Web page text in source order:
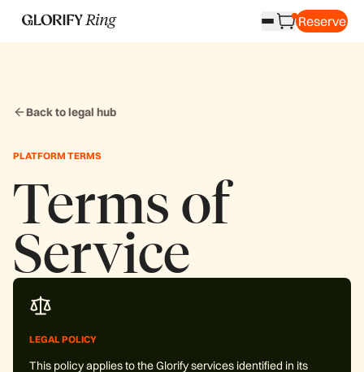
Reserve
Back to legal hub
PLATFORM TERMS
Terms of
Service
LEGAL POLICY
This policy applies to the Glorify services identified in its